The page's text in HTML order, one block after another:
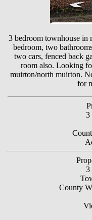
3 bedroom townhouse in
bedroom, two
two cars, fenced back
room also. Looking
muirton/north muirton.
for
3
3
County